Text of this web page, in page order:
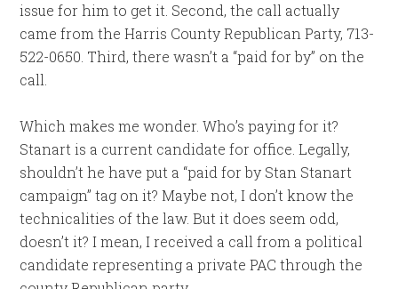
issue for him to get it. Second, the call actually
came from the Harris County Republican Party, 713-
522-0650. Third, there wasn’t a “paid for by” on the
call.
Which makes me wonder. Who’s paying for it?
Stanart is a current candidate for office. Legally,
shouldn’t he have put a “paid for by Stan Stanart
campaign” tag on it? Maybe not, I don’t know the
technicalities of the law. But it does seem odd,
doesn’t it? I mean, I received a call from a political
candidate representing a private PAC through the